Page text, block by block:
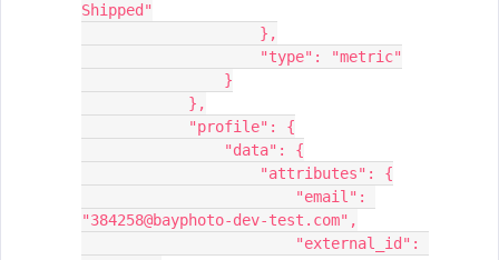
Shipped"
                    },
                    "type": "metric"
                }
            },
            "profile": {
                "data": {
                    "attributes": {
"384258@bayphoto-dev-test.com",